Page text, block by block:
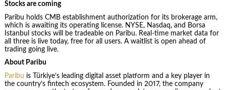
Stocks are coming
Paribu holds CMB establishment authorization for its brokerage arm,
which is awaiting its operating license. NYSE, Nasdaq, and Borsa
Istanbul stocks will be tradeable on Paribu. Real-time market data for
all three is live today, free for all users. A waitlist is open ahead of
trading going live.
About Paribu
Paribu is Türkiye’s leading digital asset platform and a key player in
the country’s fintech ecosystem. Founded in 2017, the company